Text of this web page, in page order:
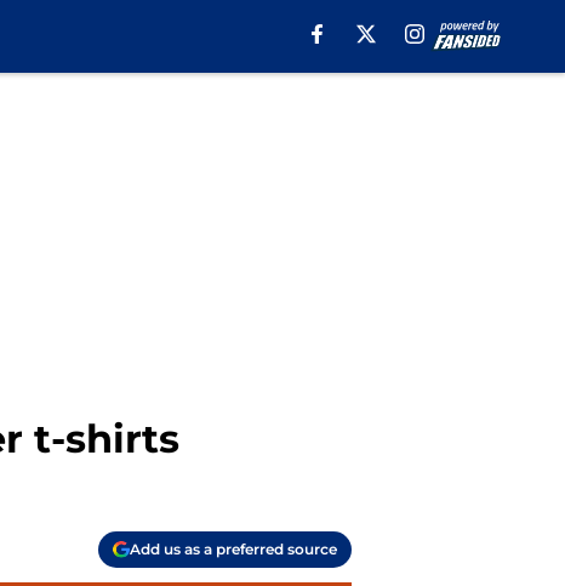
t-shirts
Add us as a preferred source